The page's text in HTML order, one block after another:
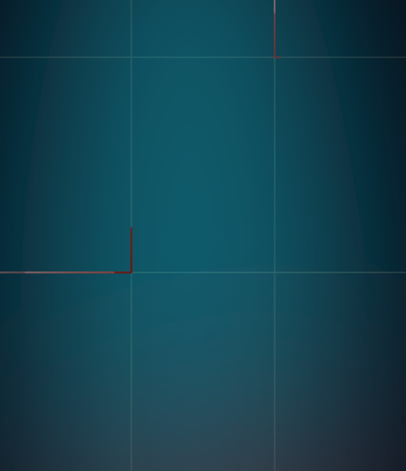
Label And Text Recognition
Resources